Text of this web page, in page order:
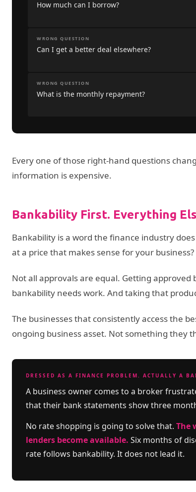
How much can I borrow?
WRONG QUESTION
Can I get a better deal elsewhere?
WRONG QUESTION
What is the monthly repayment?
Every one of those right-hand questions
information is expensive.
Bankability First. Everything
Bankability is a word the finance industry
at a price that makes sense for your business?
Not all approvals are equal. Getting
bankability needs work. And taking that
The businesses that consistently access the
ongoing business asset. Not something they
DRESSED AS A FINANCE PROBLEM. ACTUALLY A
A business owner comes to a broker
that their bank statements show three
No rate shopping is going to solve that. The
lenders become available. Six months of
rate follows bankability. It does not lead it.